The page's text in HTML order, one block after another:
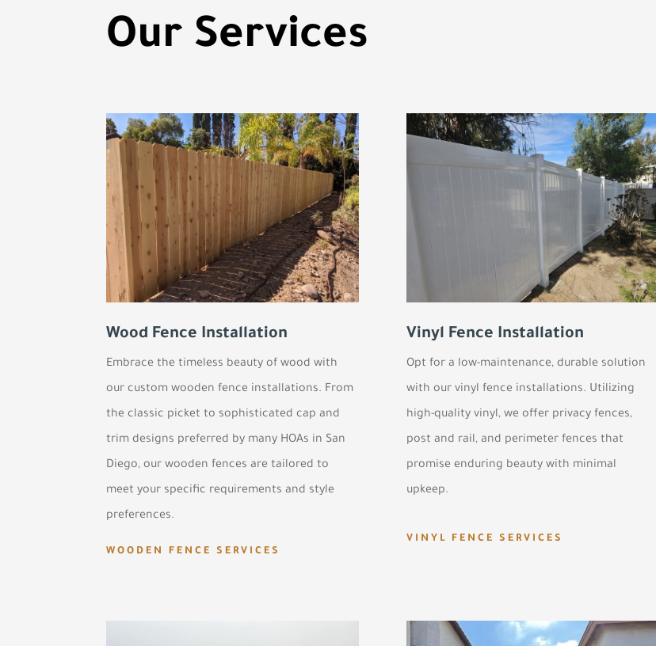
Our Services
Wood Fence Installation
Embrace the timeless beauty of wood with
our custom wooden fence installations. From
the classic picket to sophisticated cap and
trim designs preferred by many HOAs in San
Diego, our wooden fences are tailored to
meet your specific requirements and style
preferences.
WOODEN FENCE SERVICES
Vinyl Fence Installation
Opt for a low-maintenance, durable solution
with our vinyl fence installations. Utilizing
high-quality vinyl, we offer privacy fences,
post and rail, and perimeter fences that
promise enduring beauty with minimal
upkeep.
VINYL FENCE SERVICES